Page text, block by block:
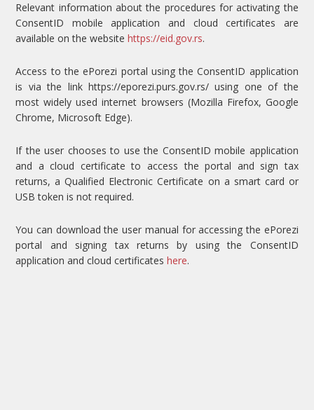
Relevant information about the procedures for activating the
ConsentID mobile application and cloud certificates are
available on the websitehttps://eid.gov.rs.
Access to the ePorezi portal using the ConsentID application
is via the link https://eporezi.purs.gov.rs/ using one of the
most widely used internet browsers (Mozilla Firefox, Google
Chrome, Microsoft Edge).
If the user chooses to use the ConsentID mobile application
and a cloud certificate to access the portal and sign tax
returns, a Qualified Electronic Certificate on a smart card or
USB token is not required.
You can download the user manual for accessing the ePorezi
portal and signing tax returns by using the ConsentID
application and cloud certificateshere.